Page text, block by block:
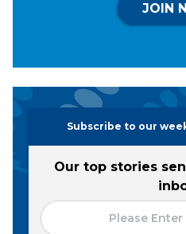
JOIN
Subscribe to our
Our top stories